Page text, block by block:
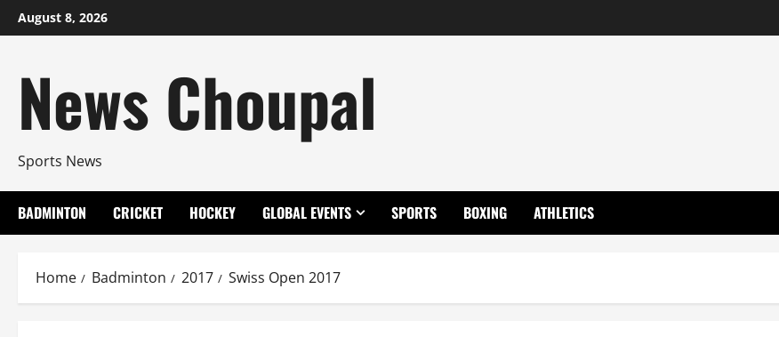
Skip
to
August 8, 2026
News Choupal
Sports News
BADMINTON CRICKET HOCKEY GLOBAL EVENTS SPORTS BOXING ATHLETICS
Home Badminton 2017 Swiss Open 2017